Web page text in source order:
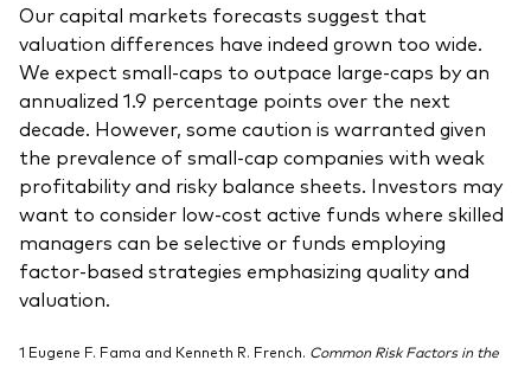
Our capital markets forecasts suggest that
valuation differences have indeed grown too wide.
We expect small-caps to outpace large-caps by an
annualized 1.9 percentage points over the next
decade. However, some caution is warranted given
the prevalence of small-cap companies with weak
profitability and risky balance sheets. Investors may
want to consider low-cost active funds where skilled
managers can be selective or funds employing
factor-based strategies emphasizing quality and
valuation.
1 Eugene F. Fama and Kenneth R. French. Common Risk Factors in the